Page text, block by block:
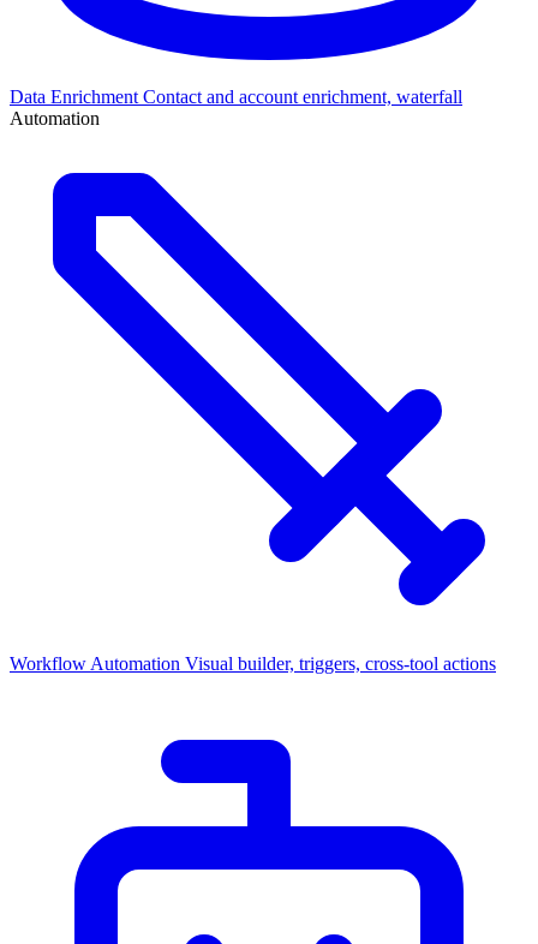
Data Enrichment Contact and account enrichment, waterfall
Automation
Workflow Automation Visual builder, triggers, cross-tool actions